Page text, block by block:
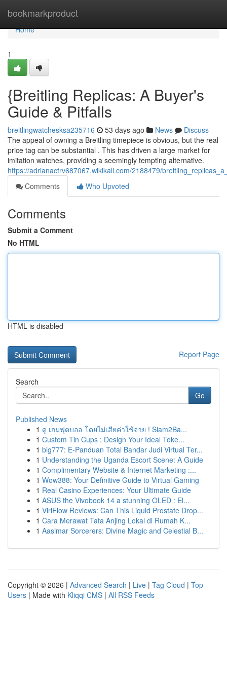
bookmarkproduct
Home
Home
1
{Breitling Replicas: A Buyer's
Guide & Pitfalls
breitlingwatchesksa235716 53 days ago News
Discuss
The appeal of owning a Breitling timepiece is obvious, but the real
price tag can be substantial . This has driven a large market for
imitation watches, providing a seemingly tempting alternative.
https://adrianacfrv687067.wikikali.com/2188479/
Comments
Who Upvoted
Comments
Submit a Comment
No HTML
HTML is disabled
Report Page
Search
Go
Published News
1 ดู เกมฟุตบอล โดยไม่เสียค่าใช้จ่าย ! Siam2Ba...
1 Custom Tin Cups : Design Your Ideal Toke...
1 big777: E-Panduan Total Bandar Judi Virtual Ter...
1 Understanding the Uganda Escort Scene: A Guide
1 Complimentary Website & Internet Marketing :...
1 Wow388: Your Definitive Guide to Virtual Gaming
1 Real Casino Experiences: Your Ultimate Guide
1 ASUS the Vivobook 14 a stunning OLED : El...
1 ViriFlow Reviews: Can This Liquid Prostate Drop...
1 Cara Merawat Tata Anjing Lokal di Rumah K...
1 Aasimar Sorcerers: Divine Magic and Celestial B...
Copyright © 2026 | Advanced Search | Live | Tag Cloud | Top
Users | Made with Kliqqi CMS | All RSS Feeds